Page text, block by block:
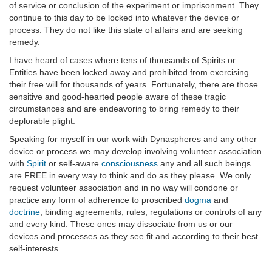
of service or conclusion of the experiment or imprisonment. They
continue to this day to be locked into whatever the device or
process. They do not like this state of affairs and are seeking
remedy.
I have heard of cases where tens of thousands of Spirits or
Entities have been locked away and prohibited from exercising
their free will for thousands of years. Fortunately, there are those
sensitive and good-hearted people aware of these tragic
circumstances and are endeavoring to bring remedy to their
deplorable plight.
Speaking for myself in our work with Dynaspheres and any other
device or process we may develop involving volunteer association
with Spirit or self-aware consciousness any and all such beings
are FREE in every way to think and do as they please. We only
request volunteer association and in no way will condone or
practice any form of adherence to proscribed dogma and
doctrine , binding agreements, rules, regulations or controls of any
and every kind. These ones may dissociate from us or our
devices and processes as they see fit and according to their best
self-interests.